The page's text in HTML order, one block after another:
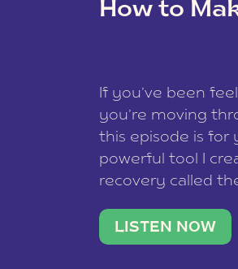
How to
If you’ve been
you’re moving
this episode is for
powerful tool I
recovery called
what lights you
LISTEN NOW